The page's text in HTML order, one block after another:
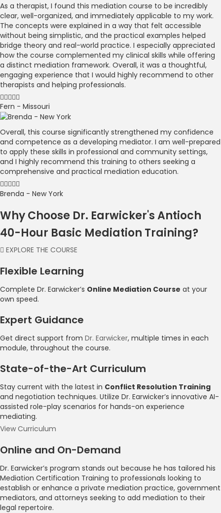
As a therapist, I found this mediation course to be incredibly
clear, well-organized, and immediately applicable to my work.
The concepts were explained in a way that felt accessible
without being simplistic, and the practical examples helped
bridge theory and real-world practice. I especially appreciated
how the course complemented my clinical skills while offering
a distinct mediation framework. Overall, it was a thoughtful,
engaging experience that I would highly recommend to other
therapists and helping professionals.
Fern - Missouri
Overall, this course significantly strengthened my confidence
and competence as a developing mediator. I am well-prepared
to apply these skills in professional and community settings,
and I highly recommend this training to others seeking a
comprehensive and practical mediation education.
Brenda - New York
Why Choose Dr. Earwicker's Antioch
40-Hour Basic Mediation Training?
EXPLORE THE COURSE
Flexible Learning
Complete Dr. Earwicker’s Online Mediation Course at your
own speed.
Expert Guidance
Get direct support from Dr. Earwicker, multiple times in each
module, throughout the course.
State-of-the-Art Curriculum
Stay current with the latest in Conflict Resolution Training
and negotiation techniques. Utilize Dr. Earwicker’s innovative AI-
assisted role-play scenarios for hands-on experience
mediating.
View Curriculum
Online and On-Demand
Dr. Earwicker’s program stands out because he has tailored his
Mediation Certification Training to professionals looking to
establish or enhance a private mediation practice, government
mediators, and attorneys seeking to add mediation to their
legal repertoire.